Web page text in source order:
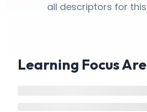
all descriptors for
Learning Focus